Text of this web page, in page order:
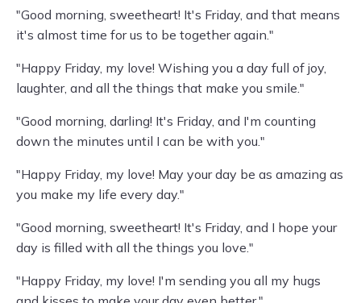
"Good morning, sweetheart! It's Friday, and that means
it's almost time for us to be together again."
"Happy Friday, my love! Wishing you a day full of joy,
laughter, and all the things that make you smile."
"Good morning, darling! It's Friday, and I'm counting
down the minutes until I can be with you."
"Happy Friday, my love! May your day be as amazing as
you make my life every day."
"Good morning, sweetheart! It's Friday, and I hope your
day is filled with all the things you love."
"Happy Friday, my love! I'm sending you all my hugs